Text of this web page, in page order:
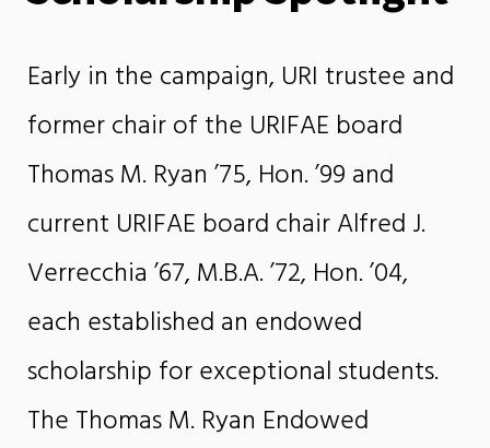
Early in the campaign, URI trustee and
former chair of the URIFAE board
Thomas M. Ryan ’75, Hon. ’99 and
current URIFAE board chair Alfred J.
Verrecchia ’67, M.B.A. ’72, Hon. ’04,
each established an endowed
scholarship for exceptional students.
The Thomas M. Ryan Endowed